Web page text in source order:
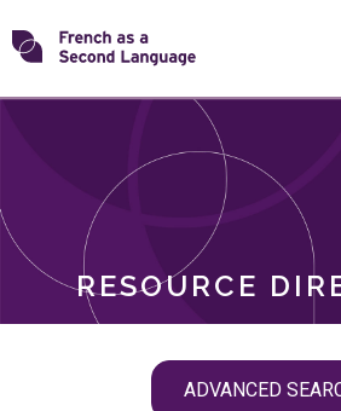
Skip
toTransforming
RESOURCE
ADVANCED
ROLES